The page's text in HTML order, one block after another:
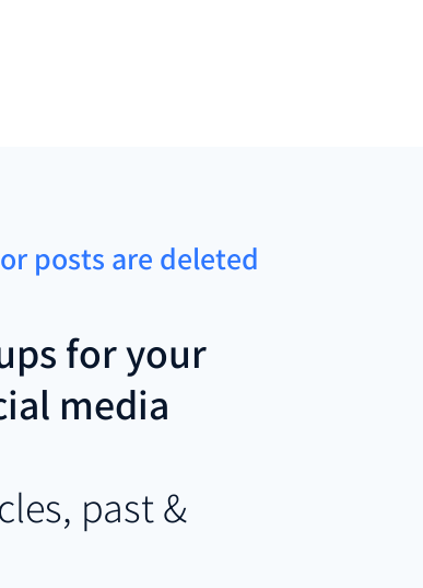
posts are deleted
for your
media
past &